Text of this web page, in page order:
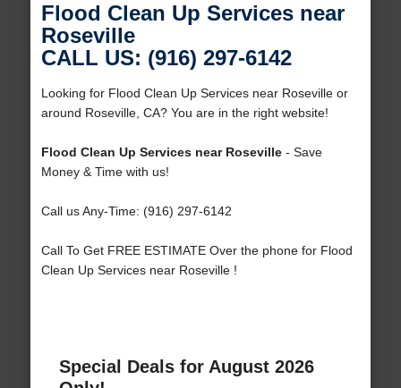
Flood Clean Up Services near
Roseville
CALL US: (916) 297-6142
Looking for Flood Clean Up Services near Roseville or
around Roseville, CA? You are in the right website!
Flood Clean Up Services near Roseville- Save
Money & Time with us!
Call us Any-Time: (916) 297-6142
Call To Get FREE ESTIMATE Over the phone for Flood
Clean Up Services near Roseville !
Special Deals for August 2026